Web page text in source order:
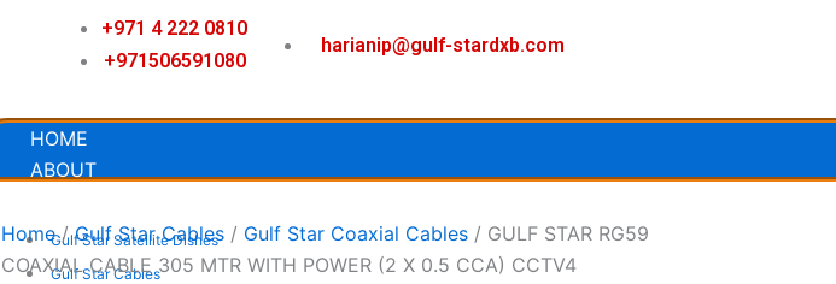
+971 4 222 0810
+971506591080
harianip@gulf-stardxb.com
a
c
e
n
s
o
u
HOME
ABOUT
Gulf Star Satellite Dishes
Gulf Star Cables
Home/Gulf Star Cables / Gulf Star Coaxial Cables / GULF STAR RG59
COAXIAL CABLE 305 MTR WITH POWER (2 X 0.5 CCA) CCTV4